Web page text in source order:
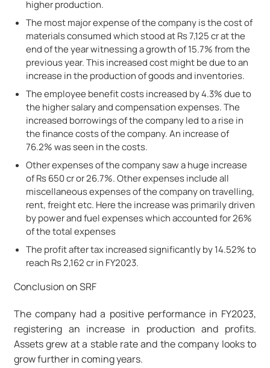
higher production.
The most major expense of the company is the cost of
materials consumed which stood at Rs 7,125 cr at the
end of the year witnessing a growth of 15.7% from the
previous year. This increased cost might be due to an
increase in the production of goods and inventories.
The employee benefit costs increased by 4.3% due to
the higher salary and compensation expenses. The
increased borrowings of the company led to a rise in
the finance costs of the company. An increase of
76.2% was seen in the costs.
Other expenses of the company saw a huge increase
of Rs 650 cr or 26.7%. Other expenses include all
miscellaneous expenses of the company on travelling,
rent, freight etc. Here the increase was primarily driven
by power and fuel expenses which accounted for 26%
of the total expenses
The profit after tax increased significantly by 14.52% to
reach Rs 2,162 cr in FY2023.
Conclusion on SRF
The company had a positive performance in FY2023,
registering an increase in production and profits.
Assets grew at a stable rate and the company looks to
grow further in coming years.